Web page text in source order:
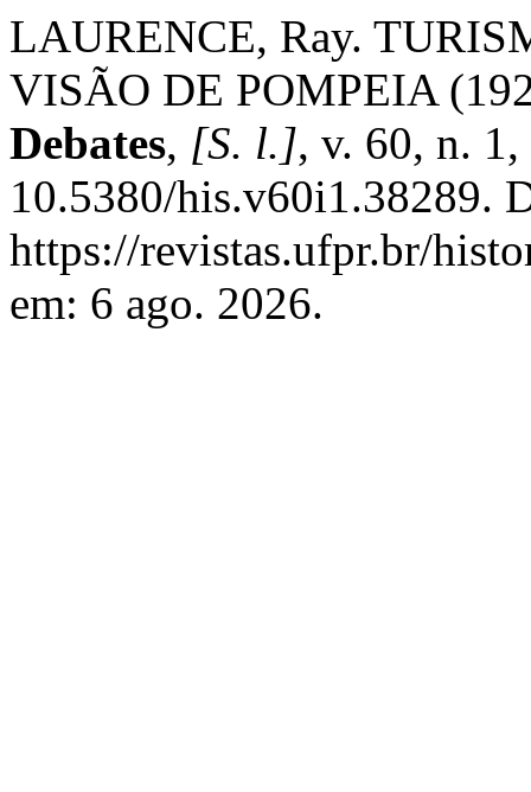
LAURENCE, Ray.
VISÃO DE POMPEIA
Debates, [S. l.], v. 60, n.
10.5380/his.v60i1.38289.
https://revistas.ufpr.br/
em: 6 ago. 2026.